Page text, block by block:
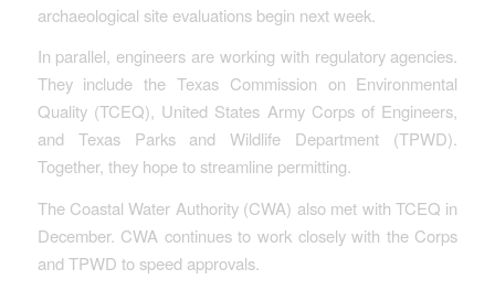
archaeological site evaluations begin next week.
In parallel, engineers are working with regulatory agencies.
They include the Texas Commission on Environmental
Quality (TCEQ), United States Army Corps of Engineers,
and Texas Parks and Wildlife Department (TPWD).
Together, they hope to streamline permitting.
The Coastal Water Authority (CWA) also met with TCEQ in
December. CWA continues to work closely with the Corps
and TPWD to speed approvals.